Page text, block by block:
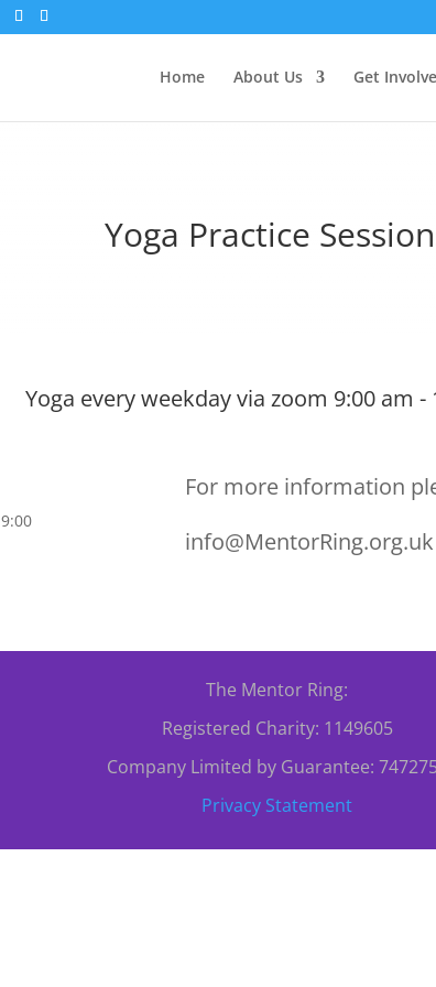
Home About Us Get
Yoga Practice
Yoga every weekday via zoom 9:00 am -
9:00
For more information
info@MentorRing.org.uk
The Mentor Ring:
Registered Charity: 1149605
Company Limited by Guarantee:
Privacy Statement